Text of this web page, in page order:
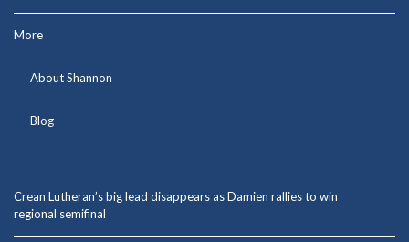
More
About Shannon
Blog
Crean Lutheran’s big lead disappears as Damien rallies to win
regional semifinal